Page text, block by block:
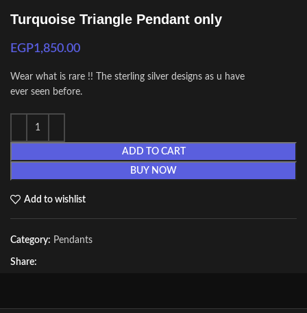
Turquoise Triangle Pendant only
EGP1,850.00
Wear what is rare !! The sterling silver designs as u have
ever seen before.
ADD TO CART
BUY NOW
Add to wishlist
Category: Pendants
Share: